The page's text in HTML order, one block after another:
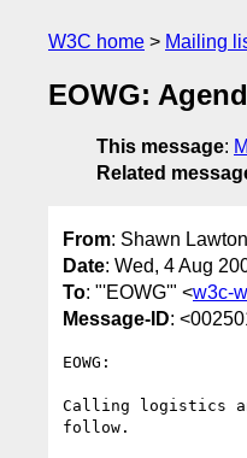
W3C home Mailing
EOWG:
This message:
Related
From: Shawn
Date: Wed, 4 Aug
To: "'EOWG'" <w3c-
Message-ID:
EOWG:
Calling logistics
follow.